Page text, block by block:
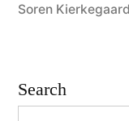
Soren Kierkegaard
Search